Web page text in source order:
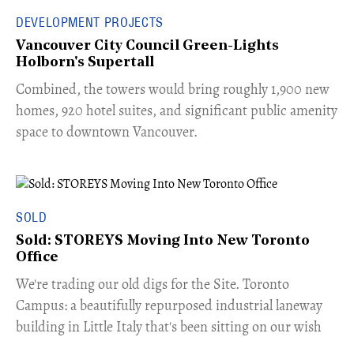
DEVELOPMENT PROJECTS
Vancouver City Council Green-Lights
Holborn's Supertall
Combined, the towers would bring roughly 1,900 new
homes, 920 hotel suites, and significant public amenity
space to downtown Vancouver.
SOLD
Sold: STOREYS Moving Into New Toronto
Office
​We're trading our old digs for the Site. Toronto
Campus: a beautifully repurposed industrial laneway
building in Little Italy that's been sitting on our wish